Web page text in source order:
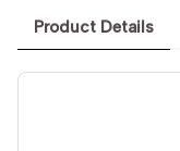
Product Details